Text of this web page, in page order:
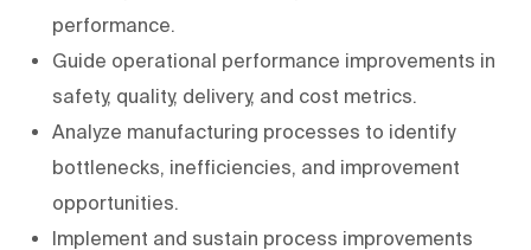
performance.
Guide operational performance improvements in
safety, quality, delivery, and cost metrics.
Analyze manufacturing processes to identify
bottlenecks, inefficiencies, and improvement
opportunities.
Implement and sustain process improvements